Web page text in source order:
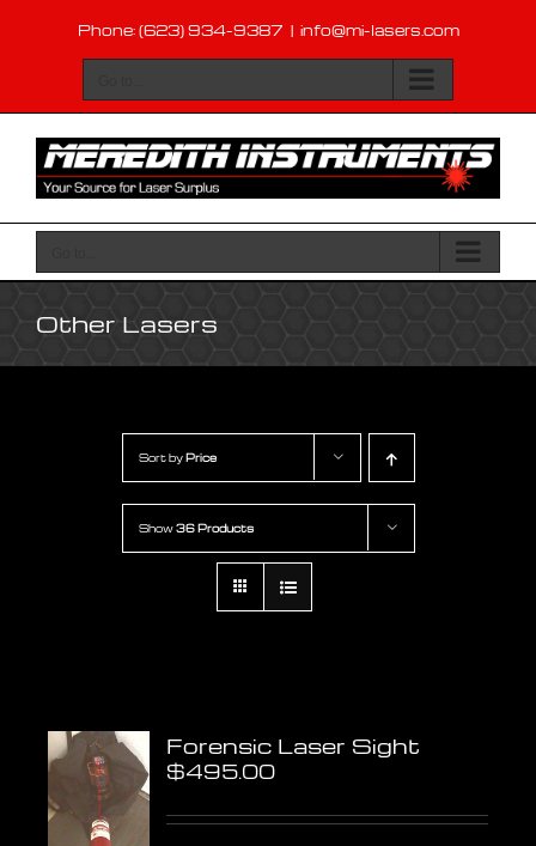
content
Phone: (623) 934-9387 | info@mi-lasers.com
Other Lasers
Sort by Price
Show36 Products
Forensic Laser Sight
$495.00